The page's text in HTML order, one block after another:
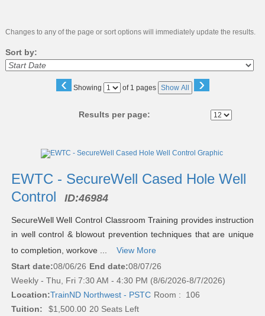
Changes to any of the page or sort options will immediately update the results.
Sort by:
‹ Showing
Page of 1 pages Show All ›
Results per page:
results
EWTC - SecureWell Cased Hole Well
Control
ID:46984
SecureWell Well Control Classroom Training provides instruction
in well control & blowout prevention techniques that are unique
to completion, workove ...
View More
Start date:08/06/26 End date:08/07/26
Weekly - Thu, Fri 7:30 AM - 4:30 PM (8/6/2026-8/7/2026)
Location:TrainND Northwest - PSTC Room : 106
Tuition:
$1,500.00 20 Seats Left